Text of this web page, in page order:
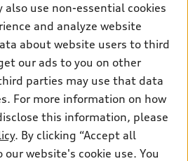
rights reserved.
also use non-essential cookies
and analyze website
about website users to third
our ads to you on other
parties may use that data
For more information on how
this information, please
. By clicking “Accept all
our website's cookie use. You